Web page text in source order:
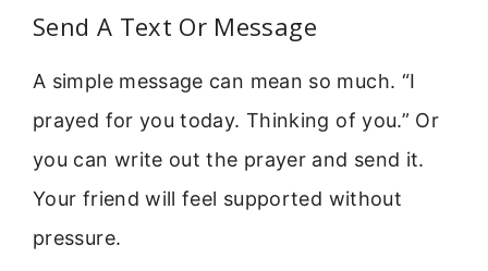
Send A Text Or Message
A simple message can mean so much. “I
prayed for you today. Thinking of you.” Or
you can write out the prayer and send it.
Your friend will feel supported without
pressure.